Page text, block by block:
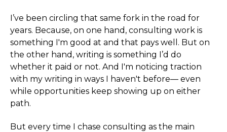
I’ve been circling that same fork in the road for
years. Because, on one hand, consulting work is
something I'm good at and that pays well. But on
the other hand, writing is something I’d do
whether it paid or not. And I'm noticing traction
with my writing in ways I haven't before— even
while opportunities keep showing up on either
path.
But every time I chase consulting as the main